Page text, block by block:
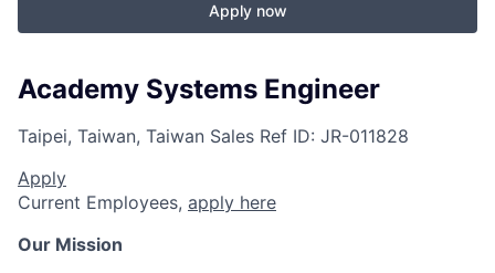
Apply now
Academy Systems Engineer
Taipei, Taiwan, Taiwan Sales Ref ID: JR-011828
Apply
Current Employees, apply here
Our Mission